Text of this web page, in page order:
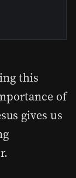
this
of
gives us